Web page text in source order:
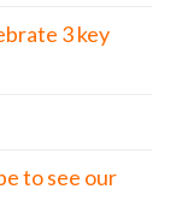
3 key
to see our